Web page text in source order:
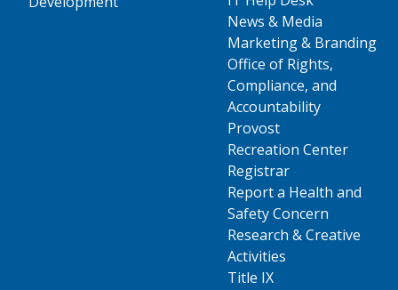
News & Media
Marketing & Branding
Office of Rights,
Compliance, and
Accountability
Provost
Recreation Center
Registrar
Report a Health and
Safety Concern
Research & Creative
Activities
Title IX